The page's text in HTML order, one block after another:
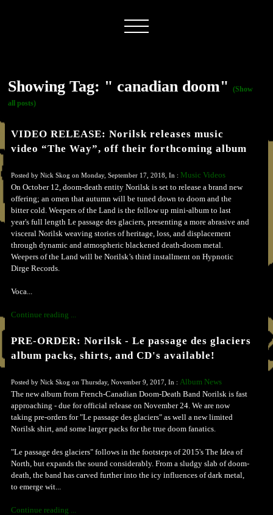
Showing Tag: " canadian doom"
(Show
all posts)
VIDEO RELEASE: Norilsk releases music
video “The Way”, off their forthcoming album
Posted by Nick Skog on Monday, September 17, 2018, In : Music Videos
On October 12, doom-death entity Norilsk is set to release a brand new
offering; an omen that autumn will be tuned down to doom and the
bitter cold. Weepers of the Land is the follow up mini-album to last
year's full length Le passage des glaciers, presenting a more abrasive and
visceral Norilsk weaving stories of heritage, loss, and displacement
through dynamic and atmospheric blackened death-doom metal.
Weepers of the Land will be Norilsk’s third installment on Hypnotic
Dirge Records.
Voca...
Continue reading ...
PRE-ORDER: Norilsk - Le passage des glaciers
album packs, shirts, and CD's available!
Posted by Nick Skog on Thursday, November 9, 2017, In : Album News
The new album from French-Canadian Doom-Death Band Norilsk is fast
approaching - due for official release on November 24. We are now
taking pre-orders for "Le passage des glaciers" as well a new limited
Norilsk shirt, and some larger packs for the true doom fanatics.
"Le passage des glaciers" follows in the footsteps of 2015's The Idea of
North, but expands the sound considerably. From a sludgy slab of doom-
death, the band has carved further into the icy influences of dark metal,
to emerge wit...
Continue reading ...